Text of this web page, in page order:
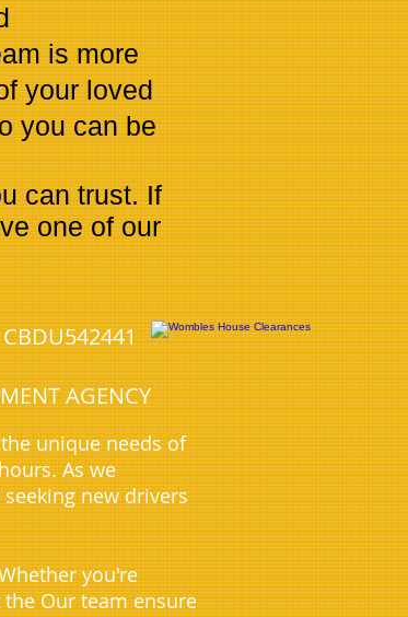
is more
your loved
you can be
can trust. If
one of our
CBDU542441
AGENCY
unique needs of
As we
new drivers
you're
Our team ensure